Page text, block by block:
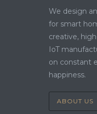
We design
for smart
creative,
IoT
on constant
happiness.
ABOUT US